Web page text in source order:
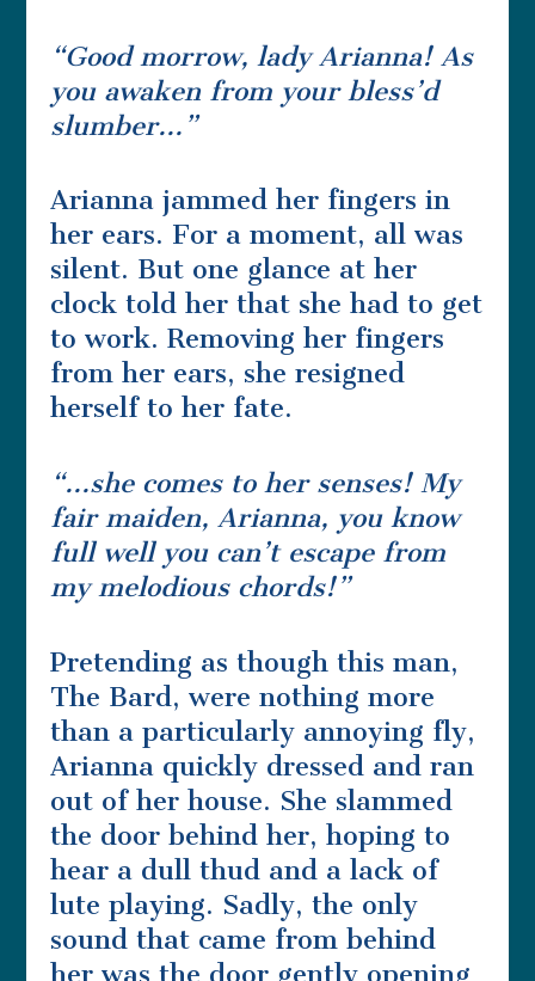
“Good morrow, lady Arianna! As
you awaken from your bless’d
slumber…”
Arianna jammed her fingers in
her ears. For a moment, all was
silent. But one glance at her
clock told her that she had to get
to work. Removing her fingers
from her ears, she resigned
herself to her fate.
“…she comes to her senses! My
fair maiden, Arianna, you know
full well you can’t escape from
my melodious chords!”
Pretending as though this man,
The Bard, were nothing more
than a particularly annoying fly,
Arianna quickly dressed and ran
out of her house. She slammed
the door behind her, hoping to
hear a dull thud and a lack of
lute playing. Sadly, the only
sound that came from behind
her was the door gently opening